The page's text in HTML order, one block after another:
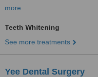
more
Teeth Whitening
See more treatments
Yee Dental Surgery